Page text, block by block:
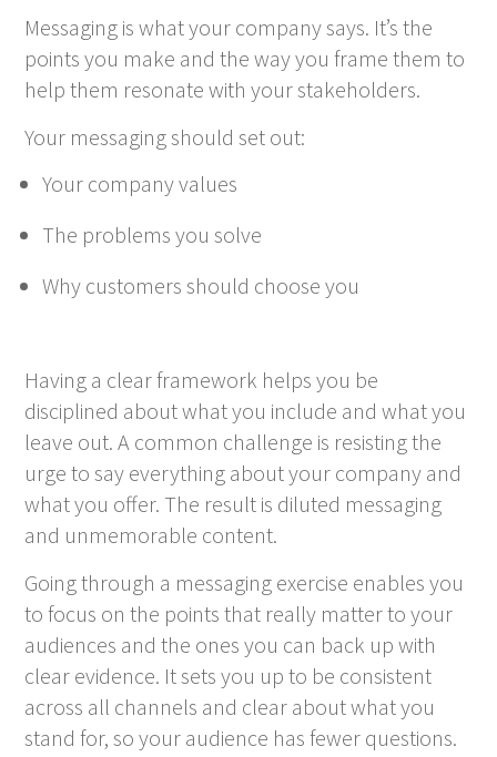
Messaging is what your company says. It’s the
points you make and the way you frame them to
help them resonate with your stakeholders.
Your messaging should set out:
Your company values
The problems you solve
Why customers should choose you
Having a clear framework helps you be
disciplined about what you include and what you
leave out. A common challenge is resisting the
urge to say everything about your company and
what you offer. The result is diluted messaging
and unmemorable content.
Going through a messaging exercise enables you
to focus on the points that really matter to your
audiences and the ones you can back up with
clear evidence. It sets you up to be consistent
across all channels and clear about what you
stand for, so your audience has fewer questions.